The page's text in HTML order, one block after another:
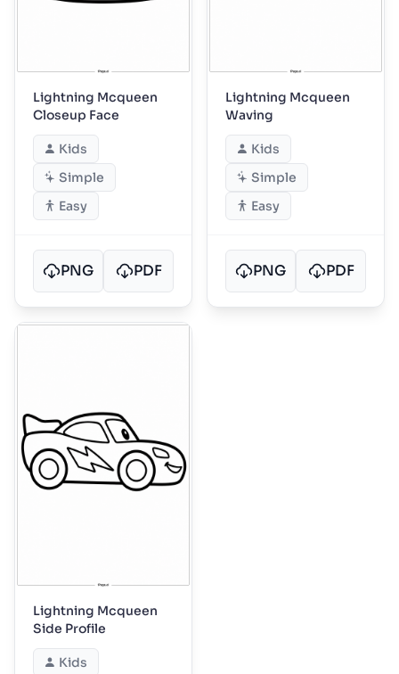
Lightning Mcqueen
Closeup Face
Kids
Simple
Easy
PNG PDF
Lightning Mcqueen
Waving
Kids
Simple
Easy
PNG PDF
Lightning Mcqueen
Side Profile
Kids